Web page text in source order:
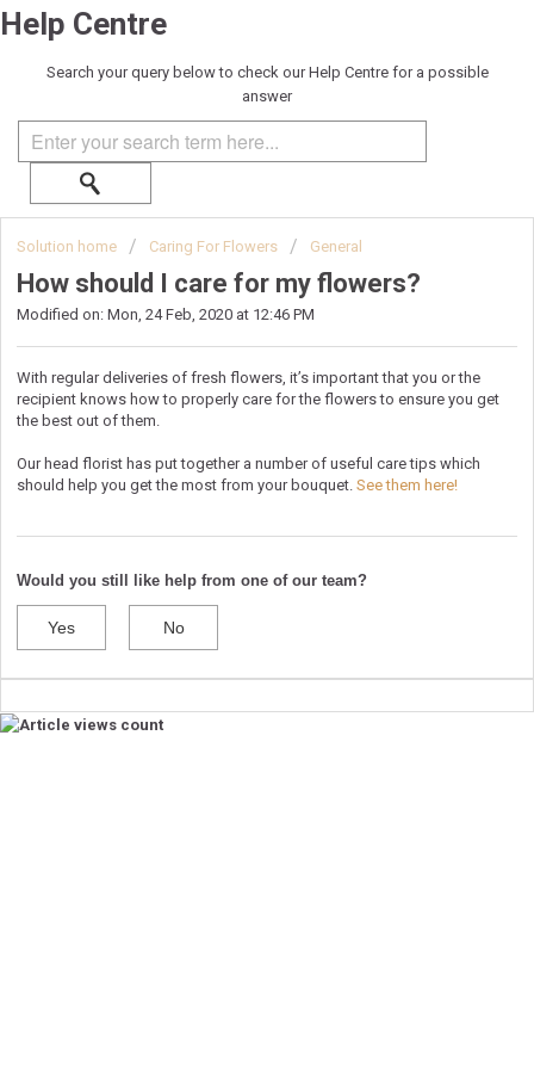
Help Centre
Search your query below to check our Help Centre for a possible
answer
Solution home Caring For Flowers General
How should I care for my flowers?
Modified on: Mon, 24 Feb, 2020 at 12:46 PM
With regular deliveries of fresh flowers, it’s important that you or the
recipient knows how to properly care for the flowers to ensure you get
the best out of them.
Our head florist has put together a number of useful care tips which
should help you get the most from your bouquet. See them here!
Would you still like help from one of our team?
Yes No